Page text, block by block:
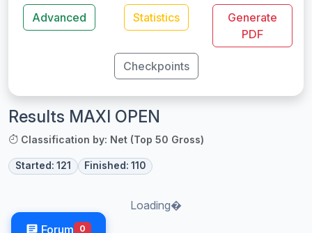
Advanced Statistics
Generate
PDF
Checkpoints
Results MAXI OPEN
Classification by: Net (Top 50 Gross)
Started: 121 Finished: 110
Loading�
Forum
0